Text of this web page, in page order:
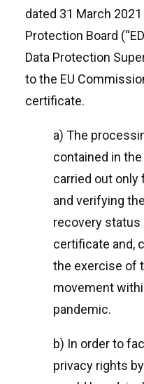
dated 31 March
Protection Board
Data Protection
to the EU
certificate.
a) The
contained in
carried out only
and verifying
recovery
certificate and,
the exercise of
movement
pandemic.
b) In order to
privacy rights